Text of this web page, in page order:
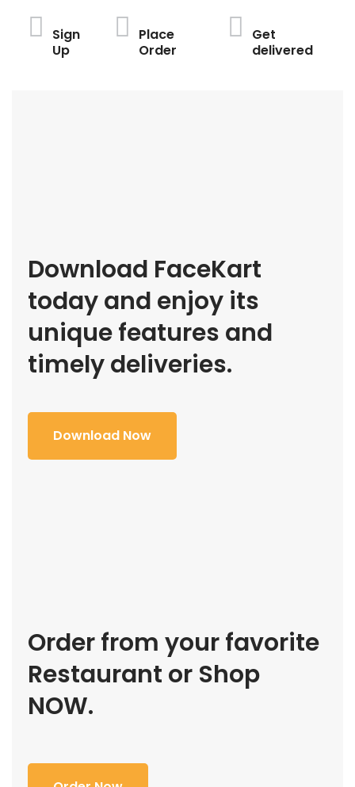
Sign
Up
Place
Order
Get
delivered
Download FaceKart
today and enjoy its
unique features and
timely deliveries.
Download Now
Order from your favorite
Restaurant or Shop
NOW.